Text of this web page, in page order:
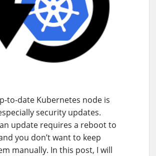
to-date Kubernetes node is
security updates.
update requires a reboot to
you don’t want to keep
manually. In this post, I will